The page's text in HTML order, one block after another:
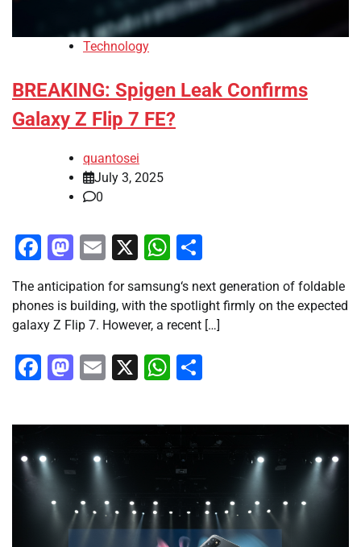
Technology
BREAKING: Spigen Leak Confirms
Galaxy Z Flip 7 FE?
quantosei
July 3, 2025
0
Facebook
Mastodon
Email
X WhatsApp
The anticipation for samsung‘s next generation of foldable
phones is building, with the spotlight firmly on the expected
galaxy Z Flip 7. However, a recent […]
Facebook
Mastodon
Email
X WhatsApp